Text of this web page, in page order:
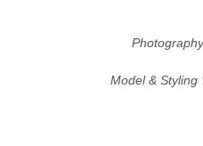
Photography
Model & Styling